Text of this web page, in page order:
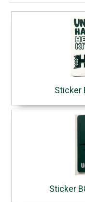
Sticker
Sticker